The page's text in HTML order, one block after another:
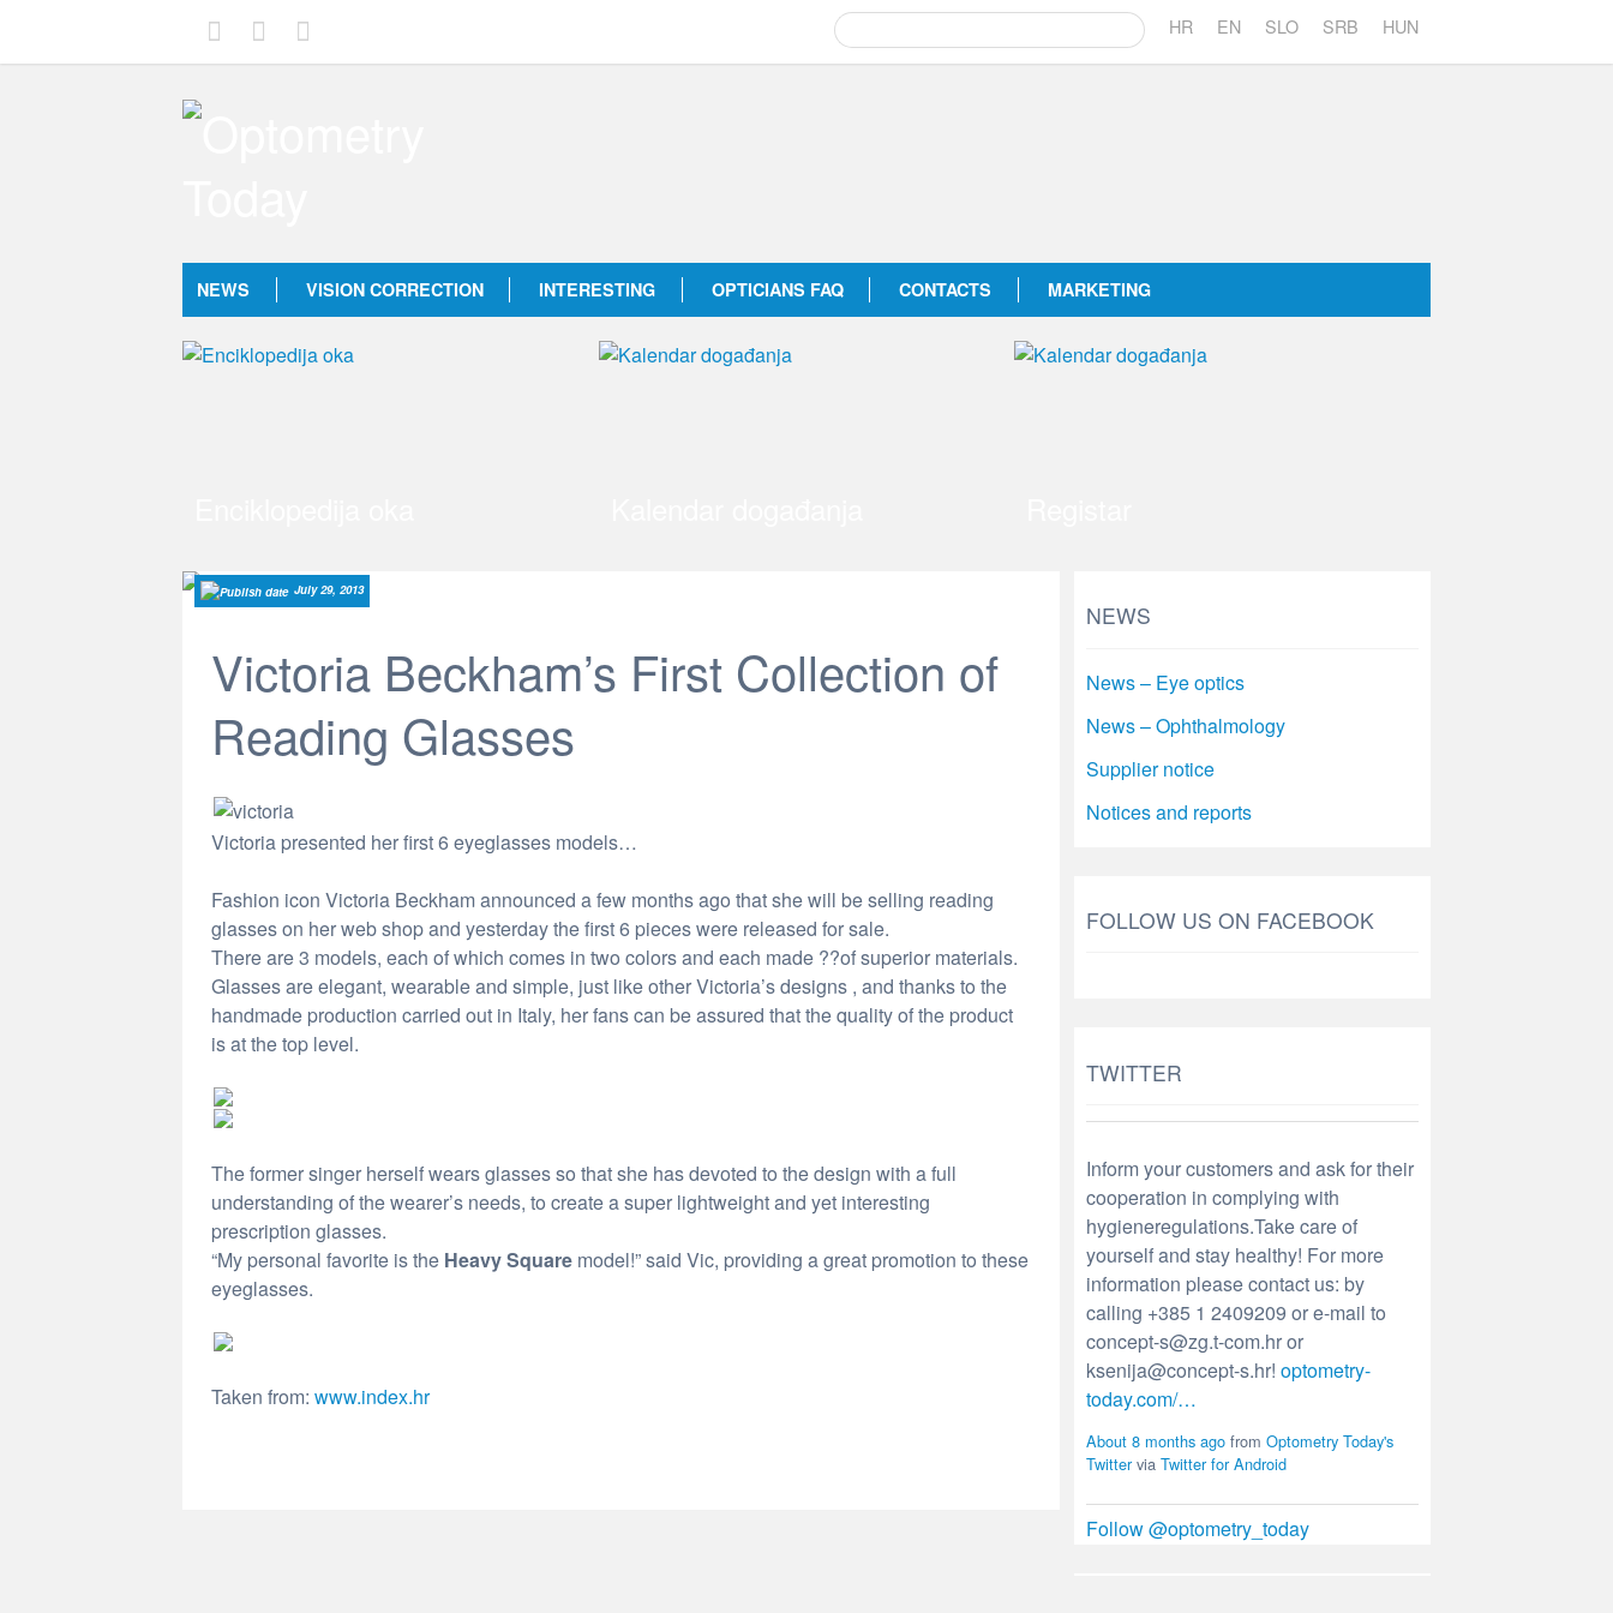
HR EN SLO SRB HUN
NEWS VISION CORRECTION INTERESTING OPTICIANS FAQ CONTACTS MARKETING
July 29, 2013
Victoria Beckham’s First Collection of
Reading Glasses
Victoria presented her first 6 eyeglasses models…
Fashion icon Victoria Beckham announced a few months ago that she will be selling reading
glasses on her web shop and yesterday the first 6 pieces were released for sale.
There are 3 models, each of which comes in two colors and each made ??of superior materials.
Glasses are elegant, wearable and simple, just like other Victoria’s designs , and thanks to the
handmade production carried out in Italy, her fans can be assured that the quality of the product
is at the top level.
The former singer herself wears glasses so that she has devoted to the design with a full
understanding of the wearer’s needs, to create a super lightweight and yet interesting
prescription glasses.
“My personal favorite is the Heavy Square model!” said Vic, providing a great promotion to these
eyeglasses.
Taken from: www.index.hr
NEWS
News – Eye optics
News – Ophthalmology
Supplier notice
Notices and reports
FOLLOW US ON FACEBOOK
TWITTER
Inform your customers and ask for their
cooperation in complying with
hygieneregulations.Take care of
yourself and stay healthy! For more
information please contact us: by
calling +385 1 2409209 or e-mail to
concept-s@zg.t-com.hr or
ksenija@concept-s.hr! optometry-
today.com/…
About 8 months agofrom Optometry Today's
Twittervia Twitter for Android
Follow @optometry_today